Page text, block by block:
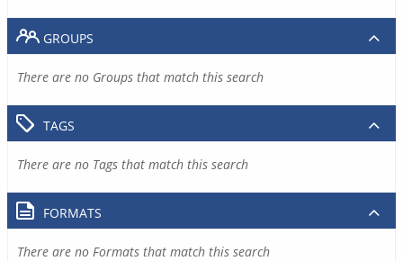
GROUPS
There are no Groups that match this search
TAGS
There are no Tags that match this search
FORMATS
There are no Formats that match this search